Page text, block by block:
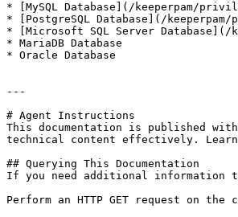
* [MySQL Database](/keeperpam/
* [PostgreSQL Database](/
* [Microsoft SQL Server Database](/
* MariaDB Database
* Oracle Database
---
# Agent Instructions
This documentation is published
technical content effectively. Learn
## Querying This Documentation
If you need additional information
Perform an HTTP GET request on